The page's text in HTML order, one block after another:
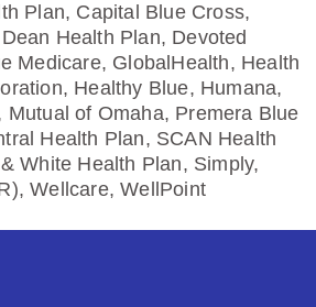
Plan, Capital Blue Cross,
Health Plan, Devoted
Medicare, GlobalHealth, Health
Healthy Blue, Humana,
Mutual of Omaha, Premera Blue
Health Plan, SCAN Health
White Health Plan, Simply,
Wellcare, WellPoint